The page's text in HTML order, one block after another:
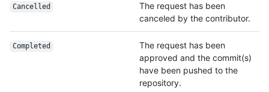
Cancelled
The request has been
canceled by the contributor.
Completed
The request has been
approved and the commit(s)
have been pushed to the
repository.